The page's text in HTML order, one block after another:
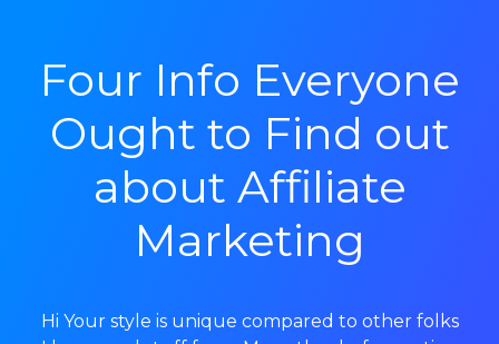
Four Info Everyone
Ought to Find out
about Affiliate
Marketing
Hi Your style is unique compared to other folks